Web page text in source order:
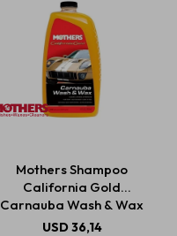
Mothers Shampoo
California Gold
Carnauba Wash & Wax
1892ml
USD36,14